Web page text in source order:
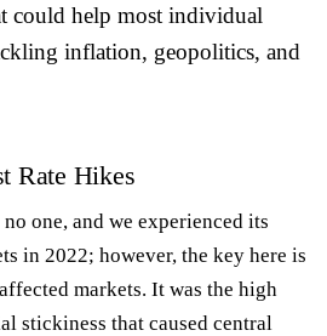
could help most individual
inflation, geopolitics, and
Rate Hikes
one, and we experienced its
in 2022; however, the key here is
markets. It was the high
stickiness that caused central